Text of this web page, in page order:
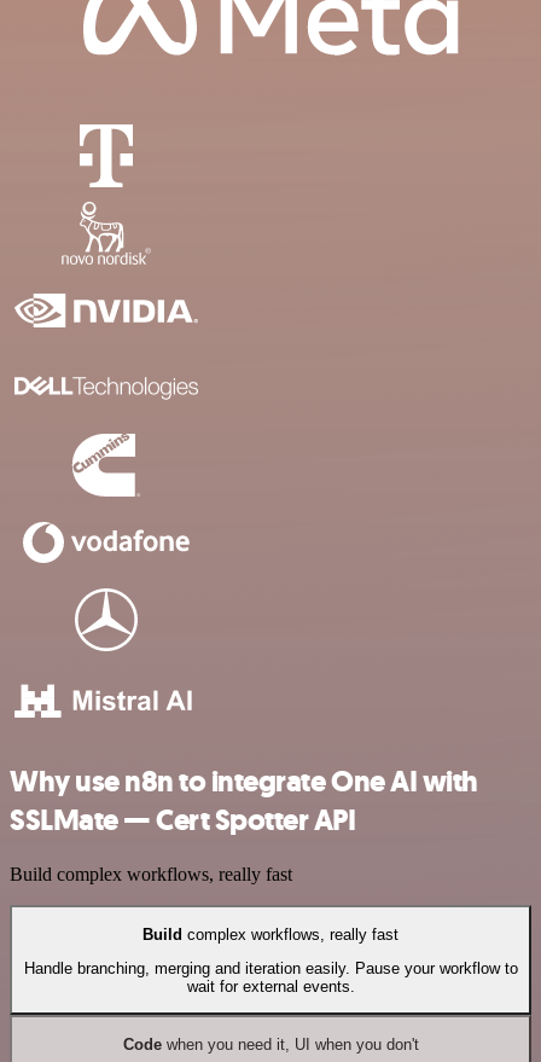
Why use n8n to integrate One AI with
SSLMate — Cert Spotter API
Build complex workflows, really fast
Build complex workflows, really fast
Handle branching, merging and iteration easily. Pause your workflow to
wait for external events.
Codewhen you need it, UI when you don't